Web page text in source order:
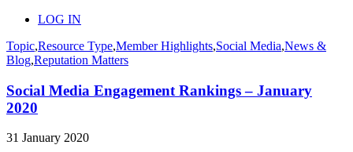
LOG IN
Topic,Resource Type,Member Highlights,Social Media,News &
Blog,Reputation Matters
Social Media Engagement Rankings – January
2020
31 January 2020